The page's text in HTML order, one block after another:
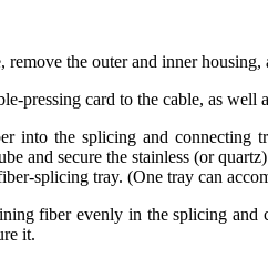
remove the outer and inner
pressing card to the cable, as well
into the splicing and connecting
and secure the stainless (or
splicing tray. (One tray can
fiber evenly in the splicing and
it.